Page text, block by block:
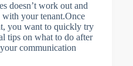
doesn’t work out and
your tenant.Once
you want to quickly try
tips on what to do after
communication